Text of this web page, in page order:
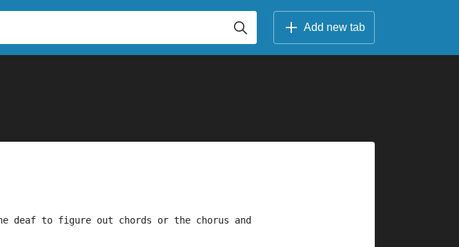
Add new tab
to figure out chords or the chorus and